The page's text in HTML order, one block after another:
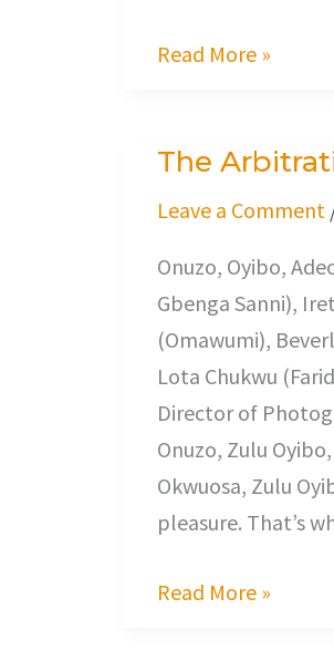
Read More »
The
Leave a Comment
Onuzo, Oyibo,
Gbenga Sanni),
(Omawumi),
Lota Chukwu
Director of
Onuzo, Zulu
Okwuosa, Zulu
pleasure. That’s
The
Arbitration
Read More »